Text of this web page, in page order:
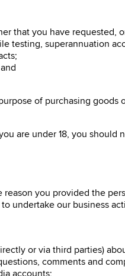
that you have requested,
superannuation
of purchasing
are under 18, you
you provided the
undertake our business
or via third parties)
comments and